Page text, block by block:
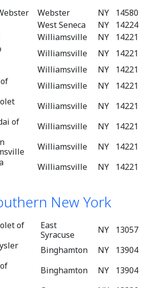
Webster NY
14580
West Seneca NY
14224
Williamsville NY
14221
Williamsville NY
14221
Williamsville NY
14221
Williamsville NY
14221
Williamsville NY
14221
of
Williamsville NY
14221
Williamsville NY
14221
Williamsville NY 14221
New York
of
East
Syracuse
NY
13057
Binghamton NY
13904
Binghamton NY
13904